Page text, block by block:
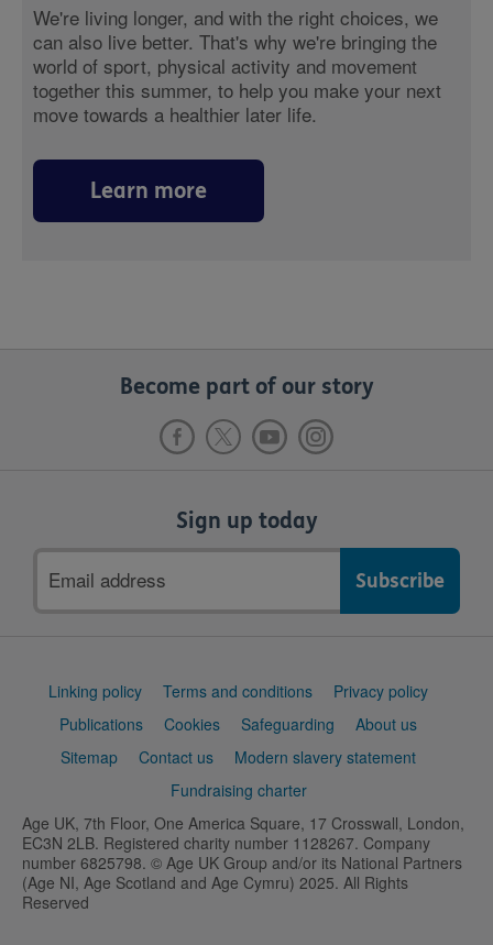
We're living longer, and with the right choices, we
can also live better. That's why we're bringing the
world of sport, physical activity and movement
together this summer, to help you make your next
move towards a healthier later life.
Learn more
Become part of our story
Sign up today
address
Support
Linking policy Terms and conditions
Privacy policy
Publications
Cookies Safeguarding
About us
Sitemap
Contact us
Modern slavery statement
Fundraising charter
Age UK, 7th Floor, One America Square, 17 Crosswall, London,
EC3N 2LB. Registered charity number 1128267. Company
number 6825798. © Age UK Group and/or its National Partners
(Age NI, Age Scotland and Age Cymru) 2025. All Rights
Reserved